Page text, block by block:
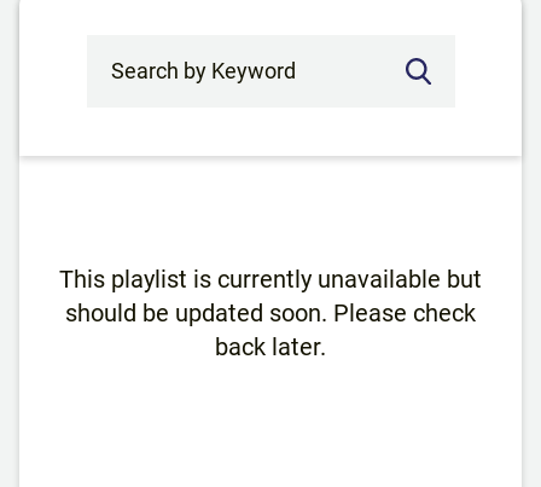
This playlist is currently unavailable but
should be updated soon. Please check
back later.